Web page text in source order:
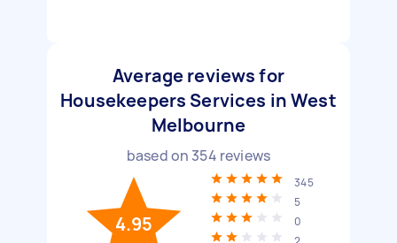
Average reviews for
Housekeepers Services in West
Melbourne
based on 354 reviews
4.95
345
5
0